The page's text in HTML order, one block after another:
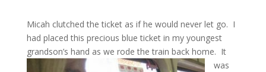
Micah clutched the ticket as if he would never let go. I
had placed this precious blue ticket in my youngest
grandson’s hand as we rode the train back home. It
was